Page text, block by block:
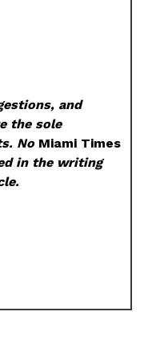
and
the sole
No Miami Times
in the writing